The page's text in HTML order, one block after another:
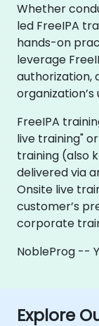
Whether
led FreeIPA
hands-on
leverage
authorization,
organization’s
FreeIPA
live training"
training (also
delivered via
Onsite live
customer’s
corporate
NobleProg --
Explore